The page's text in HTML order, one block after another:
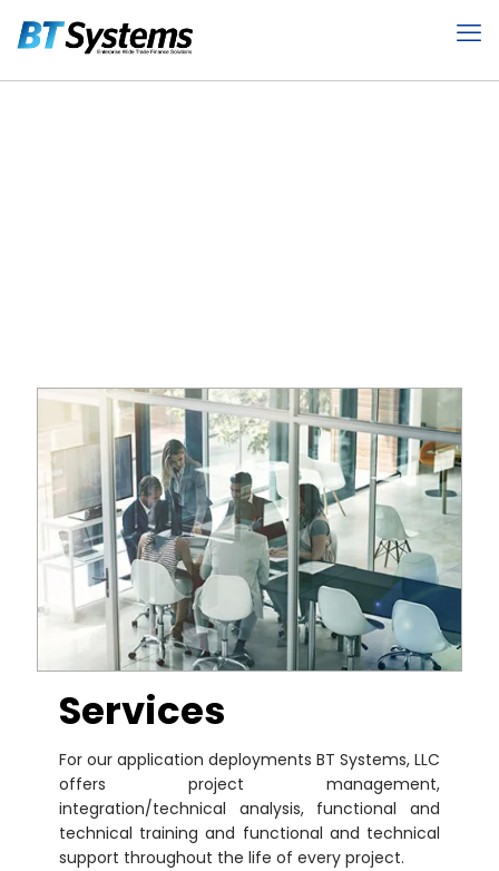
Services
For our application deployments BT Systems, LLC
offers project management,
integration/technical analysis, functional and
technical training and functional and technical
support throughout the life of every project.